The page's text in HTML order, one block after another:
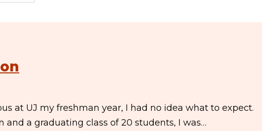
at UJ my freshman year, I had no idea what to expect.
a graduating class of 20 students, I was…